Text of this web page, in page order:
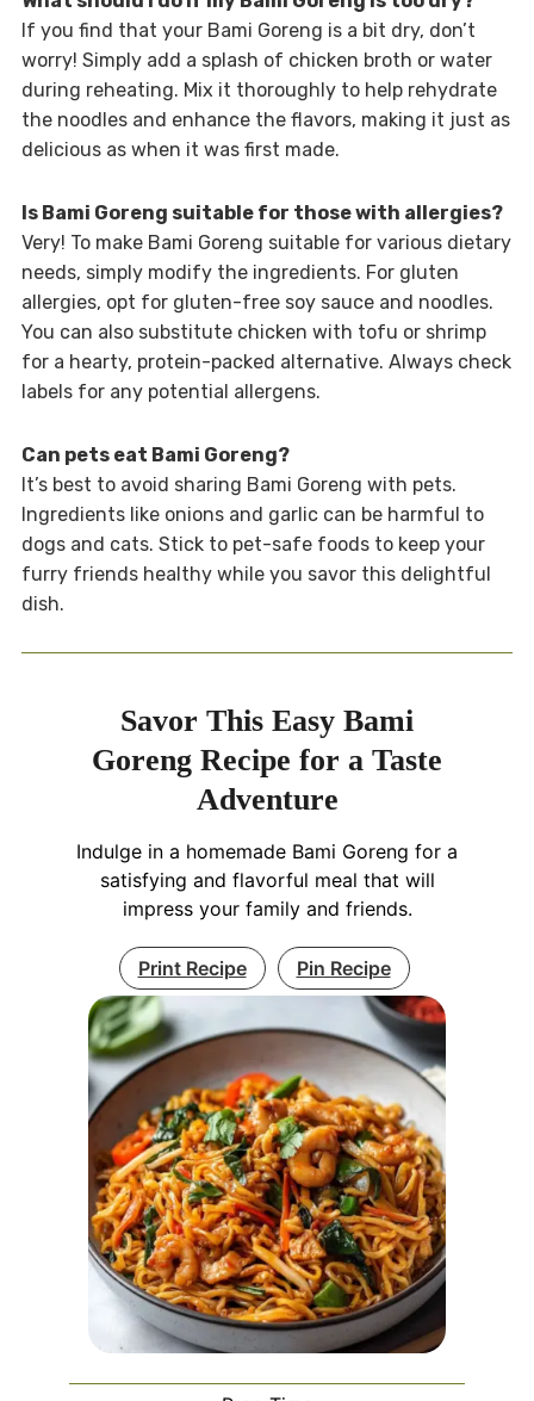
If you find that your Bami Goreng is a bit dry, don’t
worry! Simply add a splash of chicken broth or water
during reheating. Mix it thoroughly to help rehydrate
the noodles and enhance the flavors, making it just as
delicious as when it was first made.
Is Bami Goreng suitable for those with allergies?
Very! To make Bami Goreng suitable for various dietary
needs, simply modify the ingredients. For gluten
allergies, opt for gluten-free soy sauce and noodles.
You can also substitute chicken with tofu or shrimp
for a hearty, protein-packed alternative. Always check
labels for any potential allergens.
Can pets eat Bami Goreng?
It’s best to avoid sharing Bami Goreng with pets.
Ingredients like onions and garlic can be harmful to
dogs and cats. Stick to pet-safe foods to keep your
furry friends healthy while you savor this delightful
dish.
Savor This Easy Bami
Goreng Recipe for a Taste
Adventure
Indulge in a homemade Bami Goreng for a
satisfying and flavorful meal that will
impress your family and friends.
Print Recipe Pin Recipe